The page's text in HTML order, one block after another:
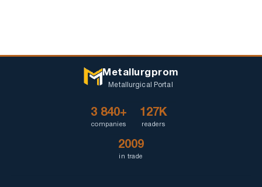
Metallurgprom
Metallurgical Portal
3 840+
companies
127K
readers
2009
in trade